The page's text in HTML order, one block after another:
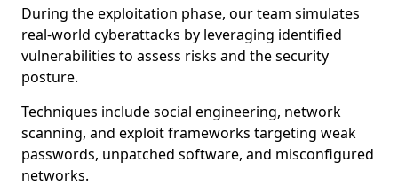
During the exploitation phase, our team simulates
real-world cyberattacks by leveraging identified
vulnerabilities to assess risks and the security
posture.
Techniques include social engineering, network
scanning, and exploit frameworks targeting weak
passwords, unpatched software, and misconfigured
networks.